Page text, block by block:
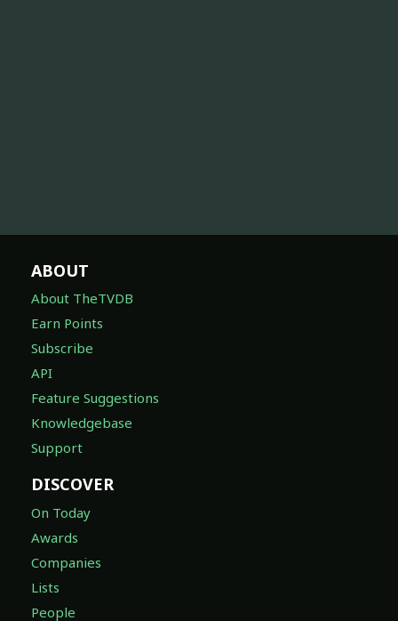
ABOUT
About TheTVDB
Earn Points
Subscribe
API
Feature Suggestions
Knowledgebase
Support
DISCOVER
On Today
Awards
Companies
Lists
People